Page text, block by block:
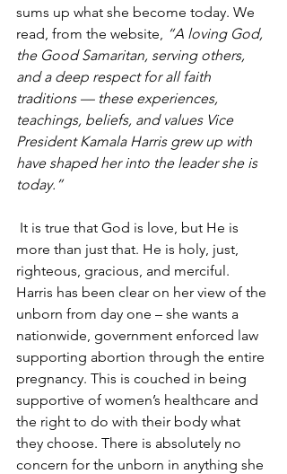
sums up what she become today. We
read, from the website, “A loving God,
the Good Samaritan, serving others,
and a deep respect for all faith
traditions — these experiences,
teachings, beliefs, and values Vice
President Kamala Harris grew up with
have shaped her into the leader she is
today.”
It is true that God is love, but He is
more than just that. He is holy, just,
righteous, gracious, and merciful.
Harris has been clear on her view of the
unborn from day one – she wants a
nationwide, government enforced law
supporting abortion through the entire
pregnancy. This is couched in being
supportive of women’s healthcare and
the right to do with their body what
they choose. There is absolutely no
concern for the unborn in anything she